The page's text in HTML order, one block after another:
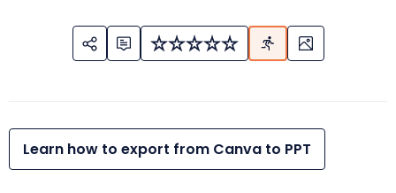
Learn how to export from Canva to PPT